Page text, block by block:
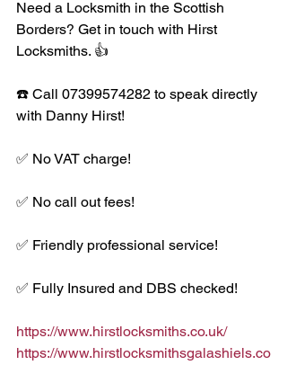
Need a Locksmith in the Scottish
Borders? Get in touch with Hirst
Locksmiths. 👍
☎️ Call 07399574282 to speak directly
with Danny Hirst!
✅ No VAT charge!
✅ No call out fees!
✅ Friendly professional service!
✅ Fully Insured and DBS checked!
https://www.hirstlocksmiths.co.uk/
https://www.hirstlocksmithsgalashiels.co